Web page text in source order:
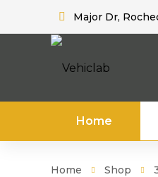
Major Dr,
Home
Home Shop